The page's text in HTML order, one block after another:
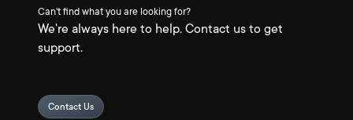
Can't find what you are looking for?
We're always here to help. Contact us to get
support.
Contact Us